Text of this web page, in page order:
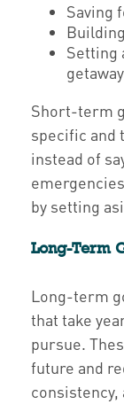
Saving
Setting
getaway
Short-term
specific and
instead of
by setting
Long-Term
Long-term
that take
pursue.
future and
consistency,